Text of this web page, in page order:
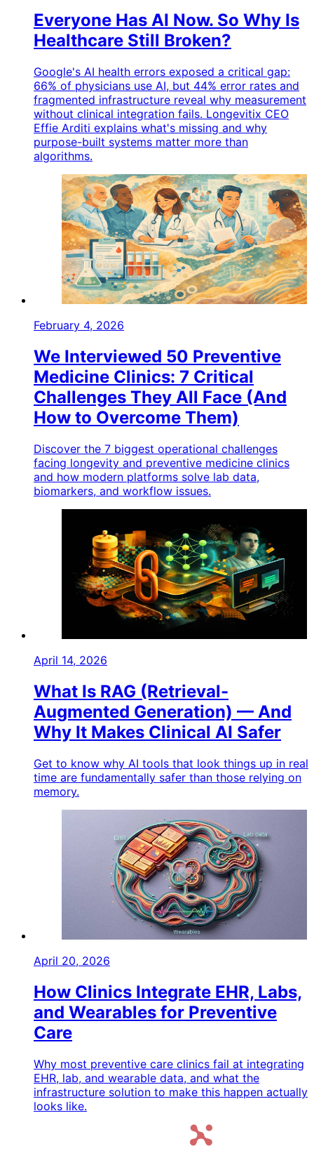
Everyone Has AI Now. So Why Is
Healthcare Still Broken?
Google's AI health errors exposed a critical gap:
66% of physicians use AI, but 44% error rates and
fragmented infrastructure reveal why measurement
without clinical integration fails. Longevitix CEO
Effie Arditi explains what's missing and why
purpose-built systems matter more than
algorithms.
February 4, 2026
We Interviewed 50 Preventive
Medicine Clinics: 7 Critical
Challenges They All Face (And
How to Overcome Them)
Discover the 7 biggest operational challenges
facing longevity and preventive medicine clinics
and how modern platforms solve lab data,
biomarkers, and workflow issues.
April 14, 2026
What Is RAG (Retrieval-
Augmented Generation) — And
Why It Makes Clinical AI Safer
Get to know why AI tools that look things up in real
time are fundamentally safer than those relying on
memory.
April 20, 2026
How Clinics Integrate EHR, Labs,
and Wearables for Preventive
Care
Why most preventive care clinics fail at integrating
EHR, lab, and wearable data, and what the
infrastructure solution to make this happen actually
looks like.